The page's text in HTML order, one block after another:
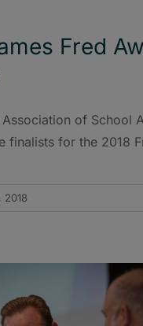
Fred
Association of School
finalists for the 2018
2018